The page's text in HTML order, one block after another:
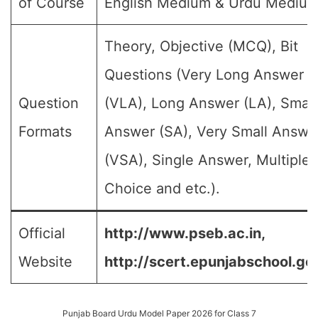
Question
Formats
Theory, Objective (MCQ), Bit
Questions (Very Long Answer
(VLA), Long Answer (LA), Small
Answer (SA), Very Small
(VSA), Single Answer, Multiple
Choice and etc.).
Official
Website
http://www.pseb.ac.in,
http://
Punjab Board Urdu Model Paper 2026 for Class 7